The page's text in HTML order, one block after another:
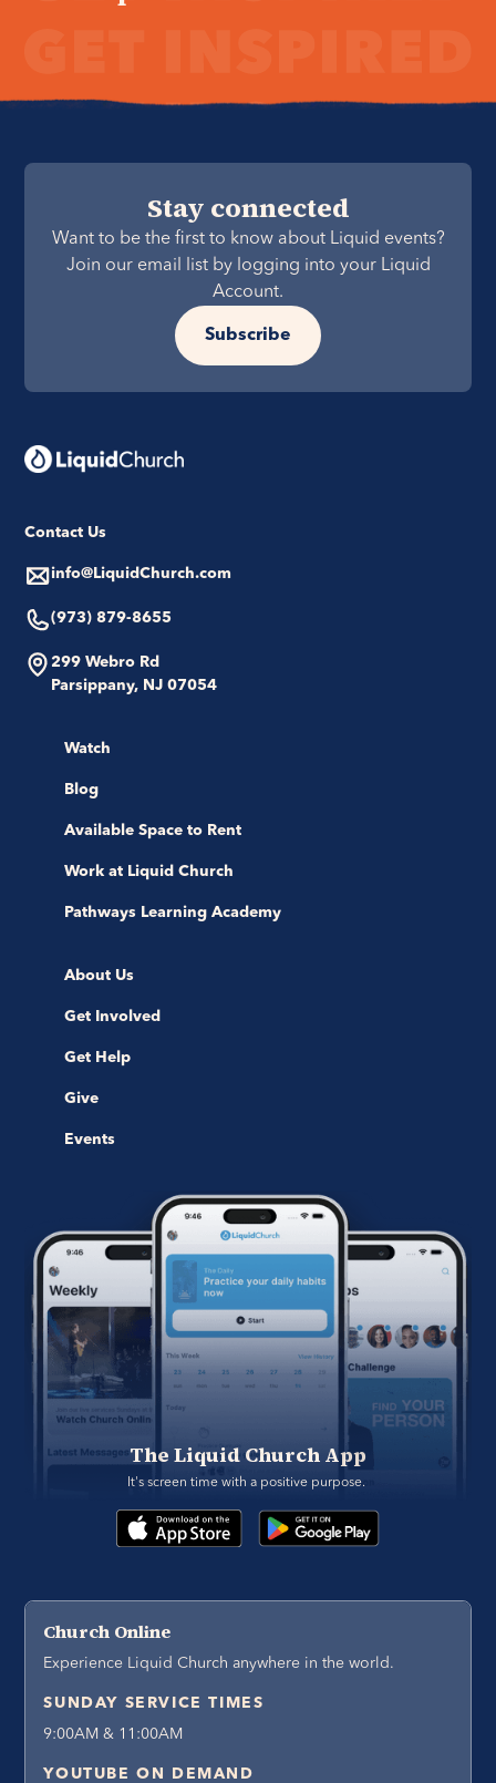
Stay connected
Want to be the first to know about Liquid events?
Join our email list by logging into your Liquid
Account.
Subscribe
Contact Us
info@LiquidChurch.com
(973) 879-8655
299 Webro Rd
Parsippany, NJ 07054
Watch
Blog
Available Space to Rent
Work at Liquid Church
Pathways Learning Academy
About Us
Get Involved
Get Help
Give
Events
The Liquid Church App
It's screen time with a positive purpose.
Church Online
Experience Liquid Church anywhere in the world.
SUNDAY SERVICE TIMES
9:00AM & 11:00AM
YOUTUBE ON DEMAND